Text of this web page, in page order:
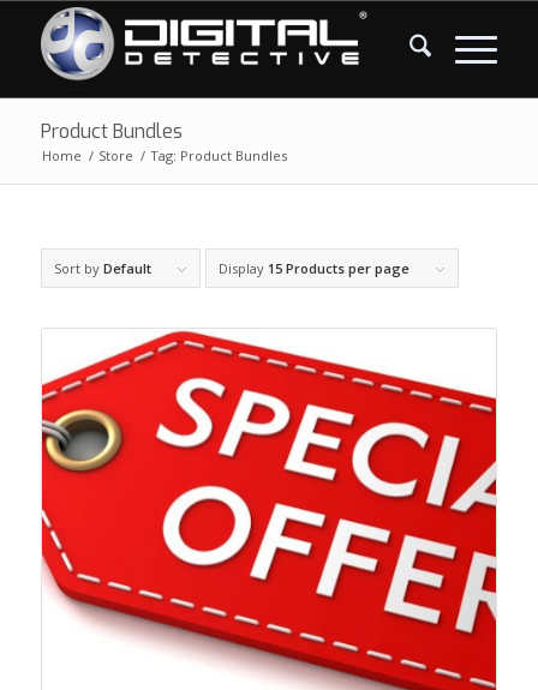
Product Bundles
Home / Store / Tag: Product Bundles
Sort by Default Display 15 Products per page